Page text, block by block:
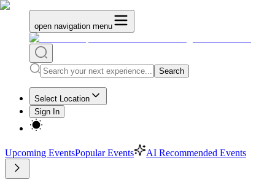
open navigation menu
Search
Select Location
Sign In
Upcoming EventsPopular Events AI Recommended Events